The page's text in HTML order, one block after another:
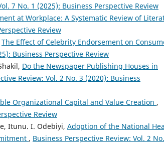
7 No. 1 (2025): Business Perspective Review
at Workplace: A Systematic Review of
Review
The Effect of Celebrity Endorsement on
Business Perspective Review
Do the Newspaper Publishing Houses in
Review: Vol. 2 No. 3 (2020): Business
Organizational Capital and Value Creation ,
Review
Itunu. I. Odebiyi, Adoption of the National
, Business Perspective Review: Vol. 2